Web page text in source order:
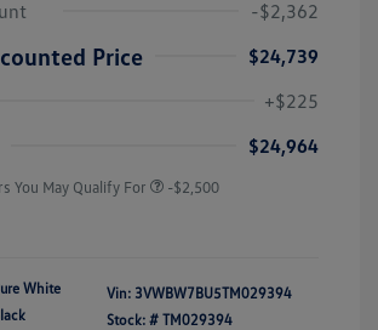
-$2,362
Price
$24,739
+$225
$24,964
You May Qualify For -$2,500
White
Vin: 3VWBW7BU5TM029394
Stock: # TM029394